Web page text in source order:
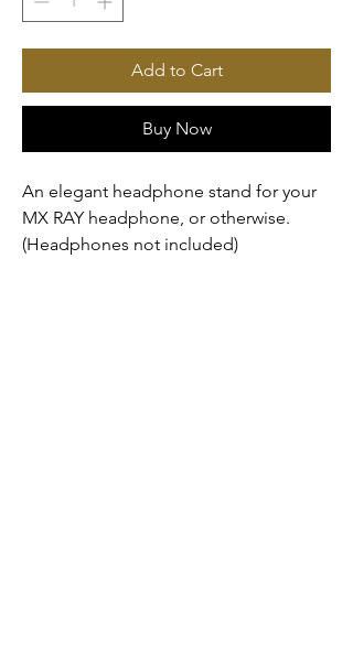
Add to Cart
Buy Now
An elegant headphone stand for your
MX RAY headphone, or otherwise.
(Headphones not included)